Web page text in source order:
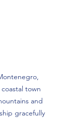
town
and
gracefully